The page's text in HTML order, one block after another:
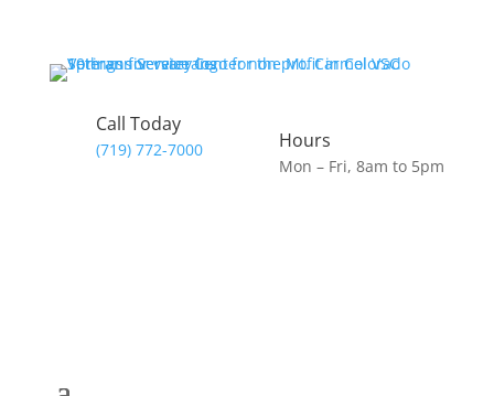
Call Today
(719) 772-7000 Hours
Mon – Fri, 8am to 5pm